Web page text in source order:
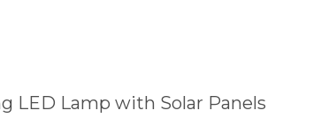
LED Lamp with Solar Panels